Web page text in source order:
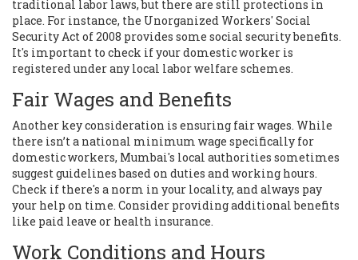
traditional labor laws, but there are still protections in
place. For instance, the Unorganized Workers' Social
Security Act of 2008 provides some social security benefits.
It's important to check if your domestic worker is
registered under any local labor welfare schemes.
Fair Wages and Benefits
Another key consideration is ensuring fair wages. While
there isn’t a national minimum wage specifically for
domestic workers, Mumbai's local authorities sometimes
suggest guidelines based on duties and working hours.
Check if there's a norm in your locality, and always pay
your help on time. Consider providing additional benefits
like paid leave or health insurance.
Work Conditions and Hours